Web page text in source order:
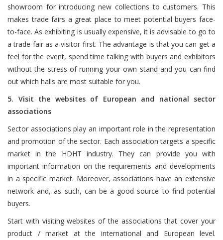
showroom for introducing new collections to customers. This
makes trade fairs a great place to meet potential buyers face-
to-face. As exhibiting is usually expensive, it is advisable to go to
a trade fair as a visitor first. The advantage is that you can get a
feel for the event, spend time talking with buyers and exhibitors
without the stress of running your own stand and you can find
out which halls are most suitable for you.
5. Visit the websites of European and national sector
associations
Sector associations play an important role in the representation
and promotion of the sector. Each association targets a specific
market in the HDHT industry. They can provide you with
important information on the requirements and developments
in a specific market. Moreover, associations have an extensive
network and, as such, can be a good source to find potential
buyers.
Start with visiting websites of the associations that cover your
product / market at the international and European level.